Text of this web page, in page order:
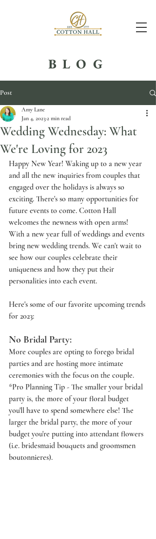
BLOG
Post
Wedding Wednesday: What
We're Loving for 2023
Amy Lane
Jan 4, 20232 min read
Happy New Year! Waking up to a new year
and all the new inquiries from couples that
engaged over the holidays is always so
exciting. There's so many opportunities for
future events to come. Cotton Hall
welcomes the newness with open arms!
With a new year full of weddings and events
bring new wedding trends. We can't wait to
see how our couples celebrate their
uniqueness and how they put their
personalities into each event.
Here's some of our favorite upcoming trends
for 2023:
No Bridal Party:
More couples are opting to forego bridal
parties and are hosting more intimate
ceremonies with the focus on the couple.
*Pro Planning Tip - The smaller your bridal
party is, the more of your floral budget
you'll have to spend somewhere else! The
larger the bridal party, the more of your
budget you're putting into attendant flowers
(i.e. bridesmaid bouquets and groomsmen
boutonnieres).